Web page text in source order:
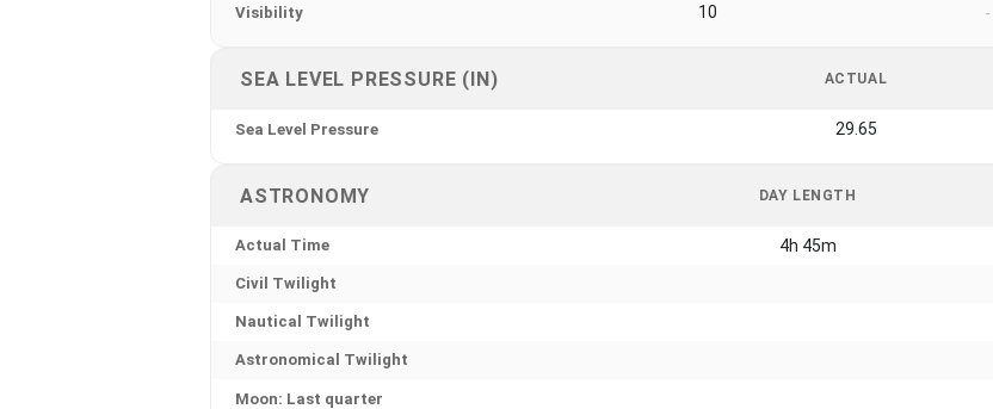
Visibility 10 -
SEA LEVEL PRESSURE (IN) ACTUAL
Sea Level Pressure 29.65
ASTRONOMY DAY LENGTH
Actual Time 4h 45m
Civil Twilight
Nautical Twilight
Astronomical Twilight
Moon: Last quarter